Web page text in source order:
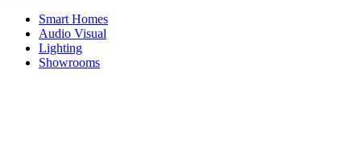
Smart Homes
Audio Visual
Lighting
Showrooms